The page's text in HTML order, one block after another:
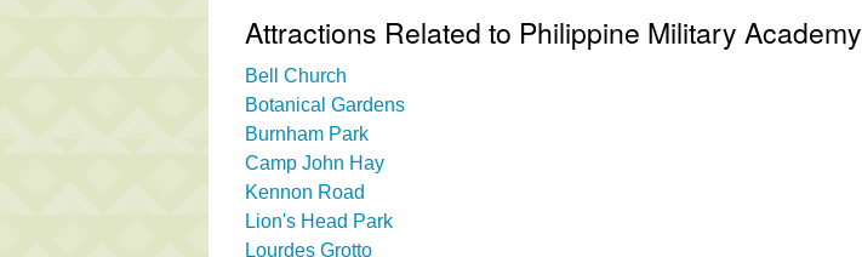
Attractions Related to Philippine Military Academy
Bell Church
Botanical Gardens
Burnham Park
Camp John Hay
Kennon Road
Lion's Head Park
Lourdes Grotto